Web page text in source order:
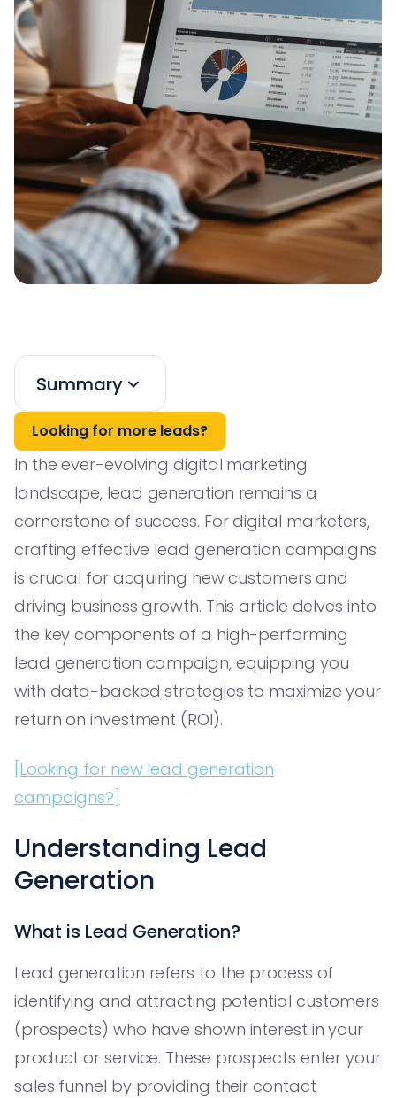
Summary
Looking for more leads?
In the ever-evolving digital marketing
landscape, lead generation remains a
cornerstone of success. For digital marketers,
crafting effective lead generation campaigns
is crucial for acquiring new customers and
driving business growth. This article delves into
the key components of a high-performing
lead generation campaign, equipping you
with data-backed strategies to maximize your
return on investment (ROI).
[Looking for new lead generation
campaigns?]
Understanding Lead
Generation
What is Lead Generation?
Lead generation refers to the process of
identifying and attracting potential customers
(prospects) who have shown interest in your
product or service. These prospects enter your
sales funnel by providing their contact